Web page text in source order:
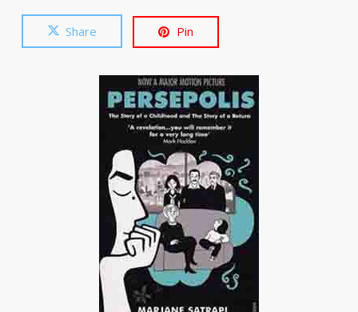
Share Pin